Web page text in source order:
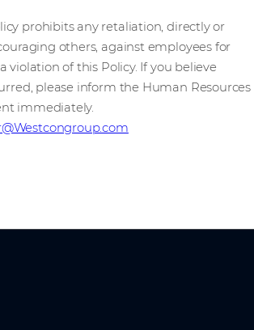
prohibits any retaliation, directly or
others, against employees for
violation of this Policy. If you believe
please inform the Human Resources
immediately.